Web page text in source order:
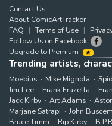
Contact Us
About ComicArtTracker
FAQ
Terms of Use
Follow Us on Facebook
Upgrade to Premium
Trending artists,
Moebius Mike Mignola
Jim Lee
Frank Frazetta
Jack Kirby
Art Adams
Marjane Satrapi
John
Bruce Timm
Rip Kirby